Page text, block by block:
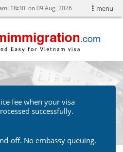
menu
18:30' on 09 Aug, 2026
fee when your visa
successfully.
off. No embassy queuing.